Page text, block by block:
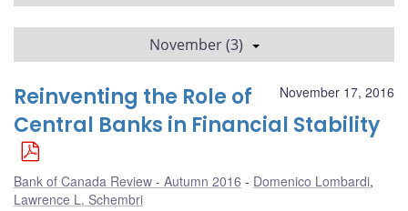
November (3)
November 17, 2016
Reinventing the Role of
Central Banks in Financial Stability
Bank of Canada Review - Autumn 2016 Domenico Lombardi,
Lawrence L. Schembri